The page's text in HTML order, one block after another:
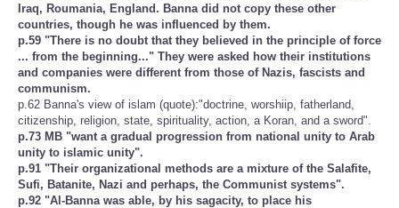
Iraq, Roumania, England. Banna did not copy these other
countries, though he was influenced by them.
p.59 "There is no doubt that they believed in the principle of force
... from the beginning..." They were asked how their institutions
and companies were different from those of Nazis, fascists and
communism.
p.62 Banna's view of islam (quote):"doctrine, worshiip, fatherland,
citizenship, religion, state, spirituality, action, a Koran, and a sword".
p.73 MB "want a gradual progression from national unity to Arab
unity to islamic unity".
p.91 "Their organizational methods are a mixture of the Salafite,
Sufi, Batanite, Nazi and perhaps, the Communist systems".
p.92 "Al-Banna was able, by his sagacity, to place his